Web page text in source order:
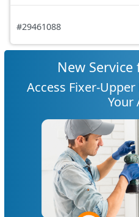
#29461088
New
Access Fixer-
Your